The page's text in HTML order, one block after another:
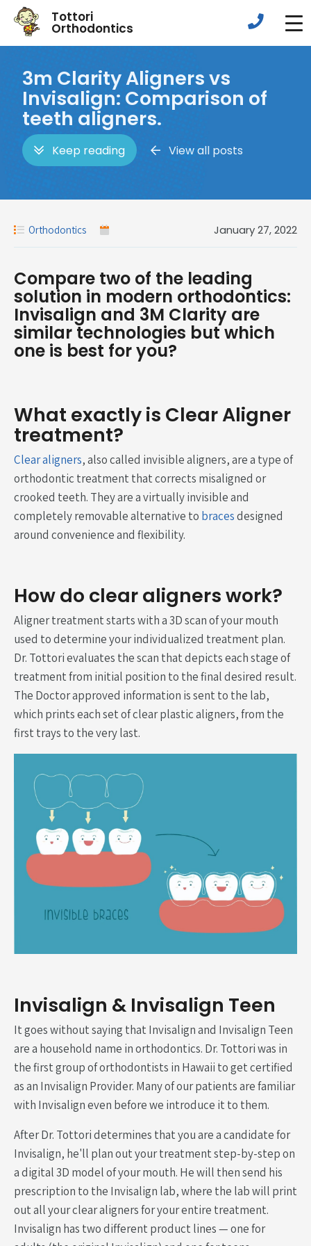
Tottori
Orthodontics
3m Clarity Aligners vs
Invisalign: Comparison of
teeth aligners.
Keep reading View all posts
Orthodontics January 27, 2022
Compare two of the leading
solution in modern orthodontics:
Invisalign and 3M Clarity are
similar technologies but which
one is best for you?
What exactly is Clear Aligner
treatment?
Clear aligners, also called invisible aligners, are a type of
orthodontic treatment that corrects misaligned or
crooked teeth. They are a virtually invisible and
completely removable alternative to bracesdesigned
around convenience and flexibility.
How do clear aligners work?
Aligner treatment starts with a 3D scan of your mouth
used to determine your individualized treatment plan.
Dr. Tottori evaluates the scan that depicts each stage of
treatment from initial position to the final desired result.
The Doctor approved information is sent to the lab,
which prints each set of clear plastic aligners, from the
first trays to the very last.
Invisalign & Invisalign Teen
It goes without saying that Invisalign and Invisalign Teen
are a household name in orthodontics. Dr. Tottori was in
the first group of orthodontists in Hawaii to get certified
as an Invisalign Provider. Many of our patients are familiar
with Invisalign even before we introduce it to them.
After Dr. Tottori determines that you are a candidate for
Invisalign, he'll plan out your treatment step-by-step on
a digital 3D model of your mouth. He will then send his
prescription to the Invisalign lab, where the lab will print
out all your clear aligners for your entire treatment.
Invisalign has two different product lines — one for